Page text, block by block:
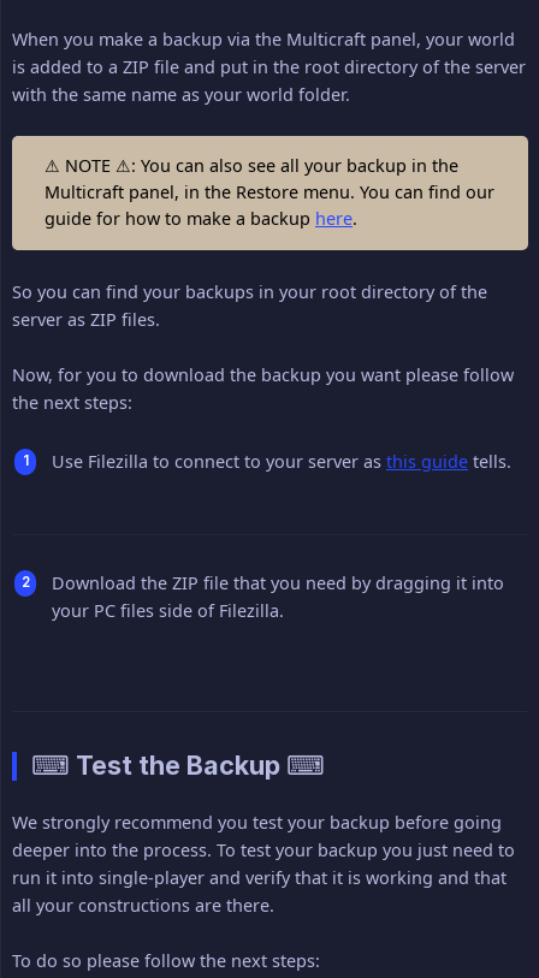
When you make a backup via the Multicraft panel, your world
is added to a ZIP file and put in the root directory of the server
with the same name as your world folder.
⚠ NOTE ⚠: You can also see all your backup in the
Multicraft panel, in the Restore menu. You can find our
guide for how to make a backup here.
So you can find your backups in your root directory of the
server as ZIP files.
Now, for you to download the backup you want please follow
the next steps:
Use Filezilla to connect to your server as this guide tells.
Download the ZIP file that you need by dragging it into
your PC files side of Filezilla.
⌨ Test the Backup ⌨
We strongly recommend you test your backup before going
deeper into the process. To test your backup you just need to
run it into single-player and verify that it is working and that
all your constructions are there.
To do so please follow the next steps: